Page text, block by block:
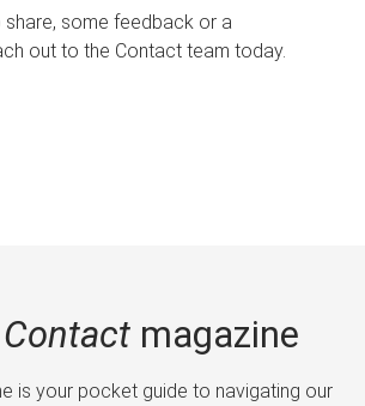
some feedback or a
out to the Contact team today.
Contactmagazine
is your pocket guide to navigating our